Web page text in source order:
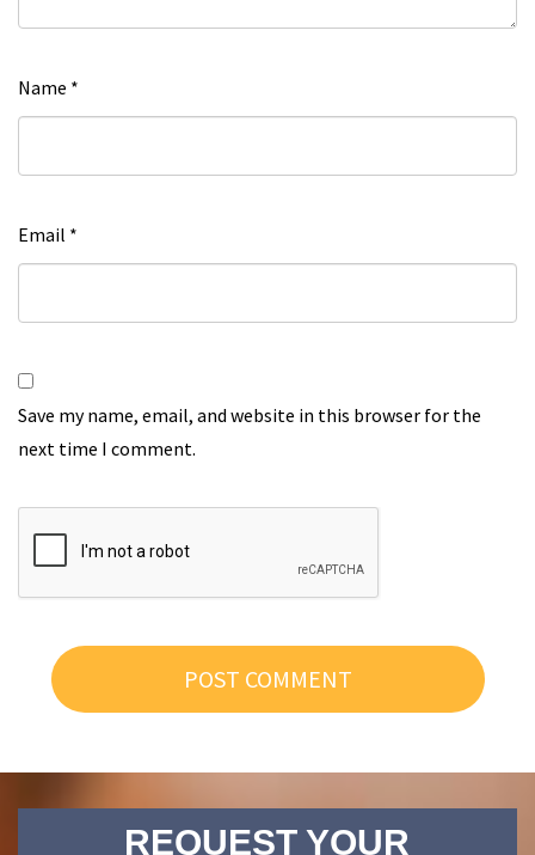
Name *
Email *
Save my name, email, and website in this browser for the
next time I comment.